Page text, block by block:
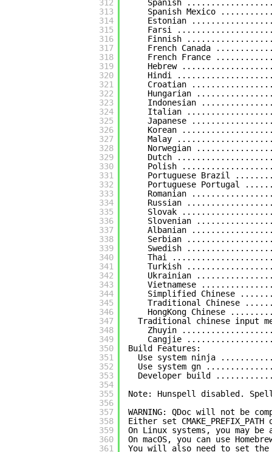
312
313
314
315
316
317
318
319
320
321
322
323
324
325
326
327
328
329
330
331
332
333
334
335
336
337
338
339
340
341
342
343
344
345
346
347
348
349
350
351
352
353
354
355
356
357
358
359
360
361
Spanish
Spanish Mexico
Estonian
Farsi
Finnish
French Canada
French France
Hebrew
Hindi
Croatian
Hungarian
Indonesian
Italian
Japanese
Korean
Malay
Norwegian
Dutch
Polish
Portuguese Brazil
Portuguese Portugal
Romanian
Russian
Slovak
Slovenian
Albanian
Serbian
Swedish
Thai
Turkish
Ukrainian
Vietnamese
Simplified Chinese
Traditional Chinese
HongKong Chinese
Traditional chinese input
Zhuyin
Cangjie
Build Features:
Use system ninja
Use system gn
Developer build
Note: Hunspell disabled.
WARNING: QDoc will not be
Either set
On Linux systems, you may
On macOS, you can use
You will also need to set the